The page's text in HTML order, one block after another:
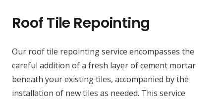
Roof Tile Repointing
Our roof tile repointing service encompasses the
careful addition of a fresh layer of cement mortar
beneath your existing tiles, accompanied by the
installation of new tiles as needed. This service